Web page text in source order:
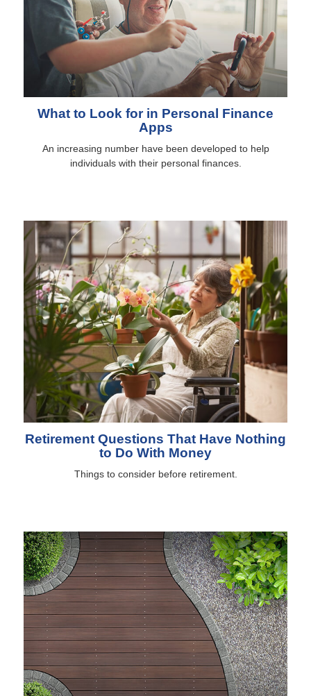
What to Look for in Personal Finance
Apps
An increasing number have been developed to help
individuals with their personal finances.
Retirement Questions That Have Nothing
to Do With Money
Things to consider before retirement.